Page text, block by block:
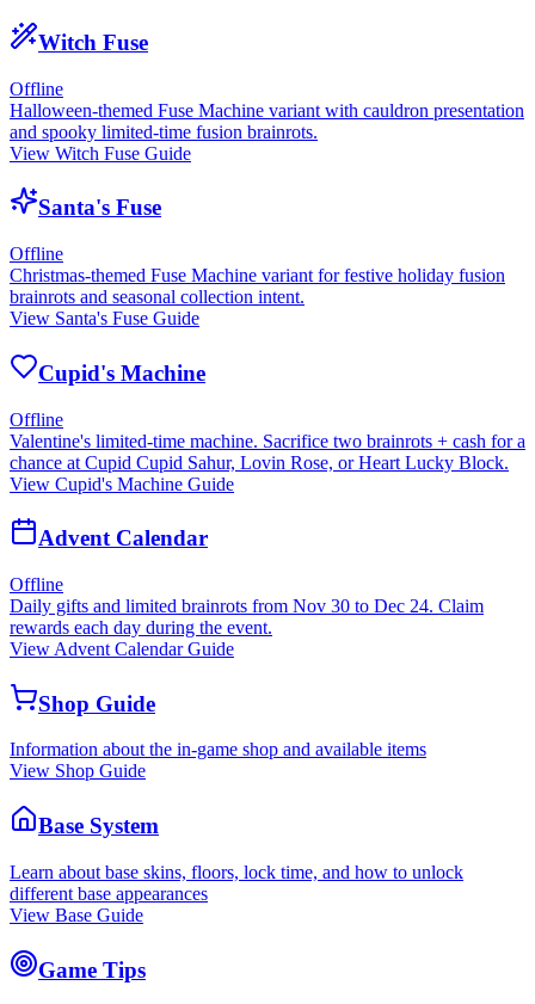
Witch Fuse
Offline
Halloween-themed Fuse Machine variant with cauldron presentation
and spooky limited-time fusion brainrots.
View Witch Fuse Guide
Santa's Fuse
Offline
Christmas-themed Fuse Machine variant for festive holiday fusion
brainrots and seasonal collection intent.
View Santa's Fuse Guide
Cupid's Machine
Offline
Valentine's limited-time machine. Sacrifice two brainrots + cash for a
chance at Cupid Cupid Sahur, Lovin Rose, or Heart Lucky Block.
View Cupid's Machine Guide
Advent Calendar
Offline
Daily gifts and limited brainrots from Nov 30 to Dec 24. Claim
rewards each day during the event.
View Advent Calendar Guide
Shop Guide
Information about the in-game shop and available items
View Shop Guide
Base System
Learn about base skins, floors, lock time, and how to unlock
different base appearances
View Base Guide
Game Tips